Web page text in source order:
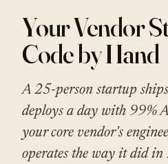
Your Vendor
Code by Hand
A 25-person startup
deploys a day with 99%
your core vendor's
operates the way it did